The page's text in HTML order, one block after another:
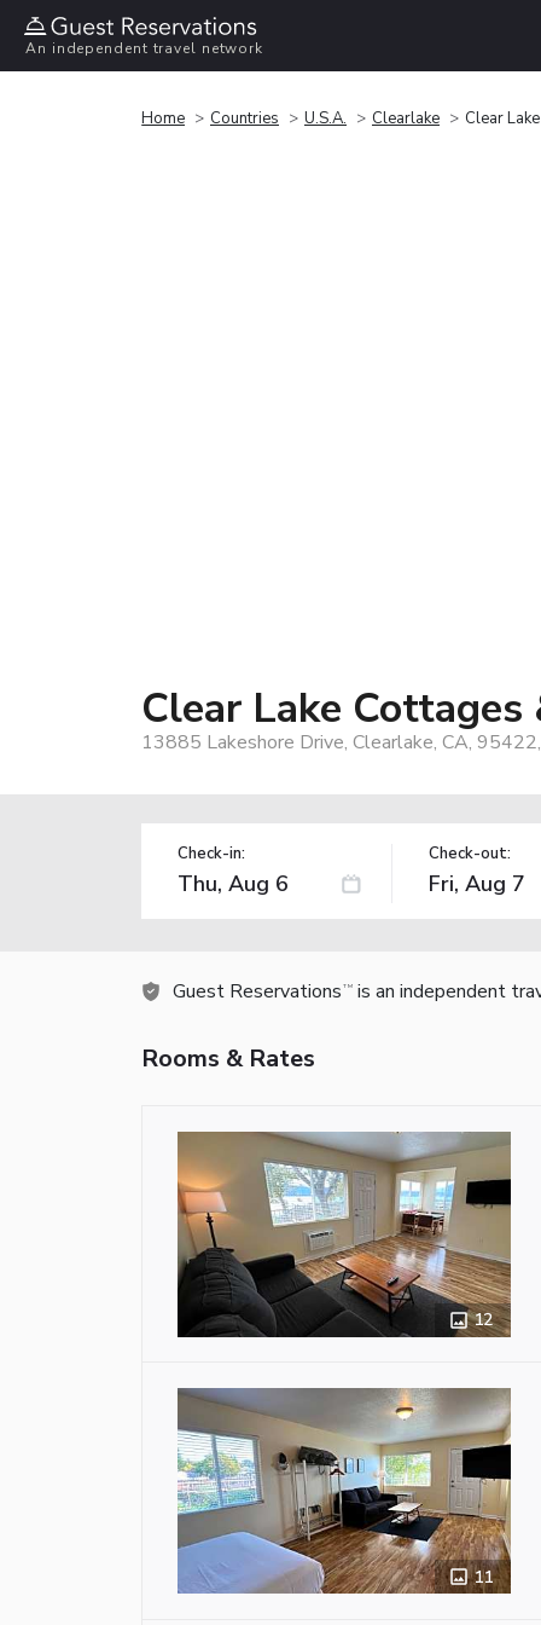
An independent travel network
Home Countries U.S.A. Clearlake Clear
Clear Lake Cottages
13885 Lakeshore Drive, Clearlake, CA,
Check-in: Check-out:
Guest Reservations TM is an independent
Rooms & Rates
12
11